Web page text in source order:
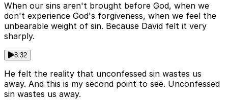
When our sins aren't brought before God, when we
don't experience God's forgiveness, when we feel the
unbearable weight of sin. Because David felt it very
sharply.
8:32
He felt the reality that unconfessed sin wastes us
away. And this is my second point to see. Unconfessed
sin wastes us away.